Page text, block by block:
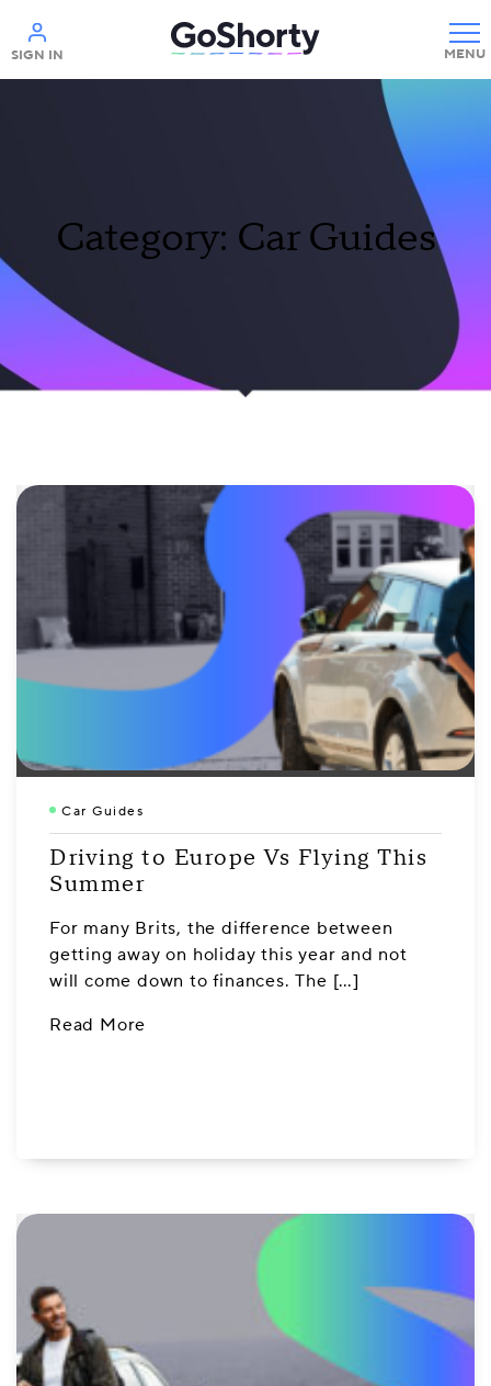
SIGN IN
Help
Category: Car Guides
Car Guides
Driving to Europe Vs Flying This
Summer
For many Brits, the difference between
getting away on holiday this year and not
will come down to finances. The […]
Read More